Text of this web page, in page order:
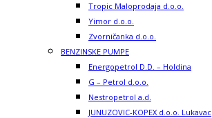
Tropic Maloprodaja d.o.o.
Yimor d.o.o.
Zvorničanka d.o.o.
BENZINSKE PUMPE
Energopetrol D.D. – Holdina
G – Petrol d.o.o.
Nestropetrol a.d.
JUNUZOVIC-KOPEX d.o.o. Lukavac